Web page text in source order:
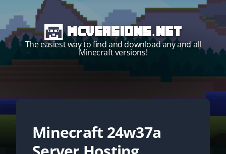
MCVersions.net
The easiest way to find and download any and all
Minecraft versions!
Start your own server!
Minecraft 24w37a